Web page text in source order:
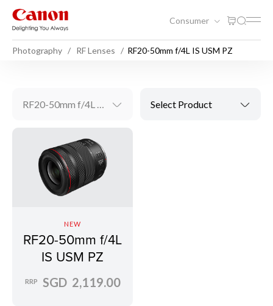
Consumer
Photography RF Lenses RF20-50mm f/4L IS USM PZ
RF20-50mm f/4L IS USM PZ Select Product
NEW
RF20-50mm f/4L
IS USM PZ
RRP SGD 2,119.00